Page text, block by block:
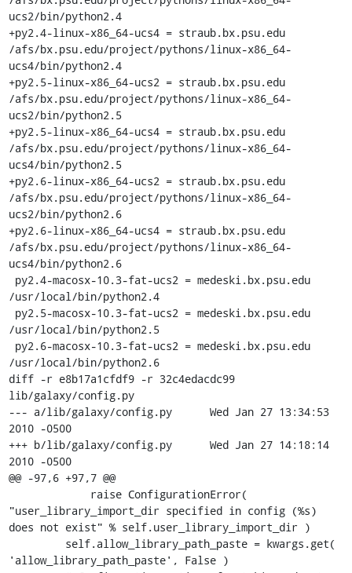
ucs2/bin/python2.4
+py2.4-linux-x86_64-ucs4 = straub.bx.psu.edu
/afs/bx.psu.edu/project/pythons/linux-x86_64-
ucs4/bin/python2.4
+py2.5-linux-x86_64-ucs2 = straub.bx.psu.edu
/afs/bx.psu.edu/project/pythons/linux-x86_64-
ucs2/bin/python2.5
+py2.5-linux-x86_64-ucs4 = straub.bx.psu.edu
/afs/bx.psu.edu/project/pythons/linux-x86_64-
ucs4/bin/python2.5
+py2.6-linux-x86_64-ucs2 = straub.bx.psu.edu
/afs/bx.psu.edu/project/pythons/linux-x86_64-
ucs2/bin/python2.6
+py2.6-linux-x86_64-ucs4 = straub.bx.psu.edu
/afs/bx.psu.edu/project/pythons/linux-x86_64-
ucs4/bin/python2.6
/usr/local/bin/python2.4
/usr/local/bin/python2.5
/usr/local/bin/python2.6
diff -r e8b17a1cfdf9 -r 32c4edacdc99
lib/galaxy/config.py
--- a/lib/galaxy/config.py	Wed Jan 27 13:34:53
2010 -0500
+++ b/lib/galaxy/config.py	Wed Jan 27 14:18:14
2010 -0500
@@ -97,6 +97,7 @@
"user_library_import_dir specified in config (%s)
does not exist" % self.user_library_import_dir )
'allow_library_path_paste', False )